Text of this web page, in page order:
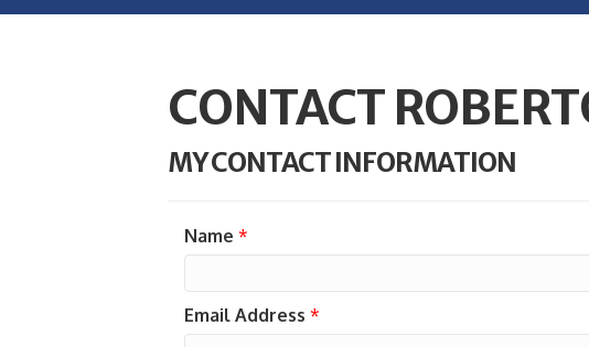
CONTACT
MY CONTACT INFORMATION
Name *
Email Address *